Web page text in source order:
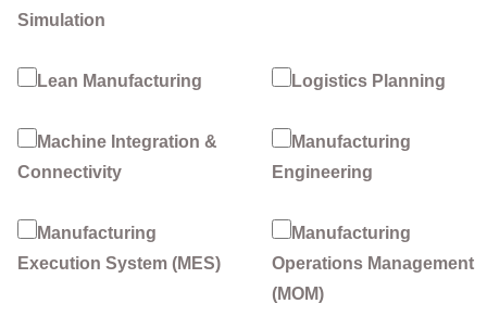
Simulation
Lean Manufacturing Logistics Planning
Machine Integration &
Connectivity
Manufacturing
Engineering
Manufacturing
Execution System (MES)
Manufacturing
Operations Management
(MOM)